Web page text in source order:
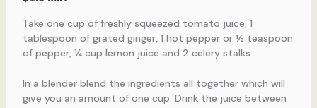
Take one cup of freshly squeezed tomato juice, 1
tablespoon of grated ginger, 1 hot pepper or ½ teaspoon
of pepper, ¼ cup lemon juice and 2 celery stalks.
In a blender blend the ingredients all together which will
give you an amount of one cup. Drink the juice between